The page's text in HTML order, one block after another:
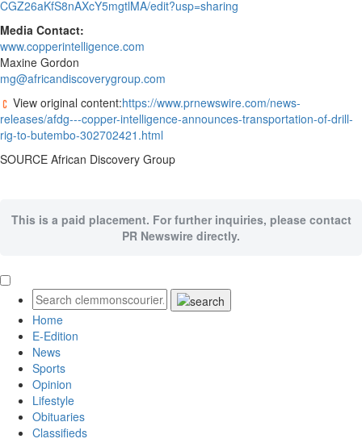
CGZ26aKfS8nAXcY5mgtlMA/edit?usp=sharing
Media Contact:
www.copperintelligence.com
Maxine Gordon
mg@africandiscoverygroup.com
View original content:https://www.prnewswire.com/news-
releases/afdg---copper-intelligence-announces-transportation-of-drill-
rig-to-butembo-302702421.html
SOURCE African Discovery Group
This is a paid placement. For further inquiries, please contact
PR Newswire directly.
Home
E-Edition
News
Sports
Opinion
Lifestyle
Obituaries
Classifieds